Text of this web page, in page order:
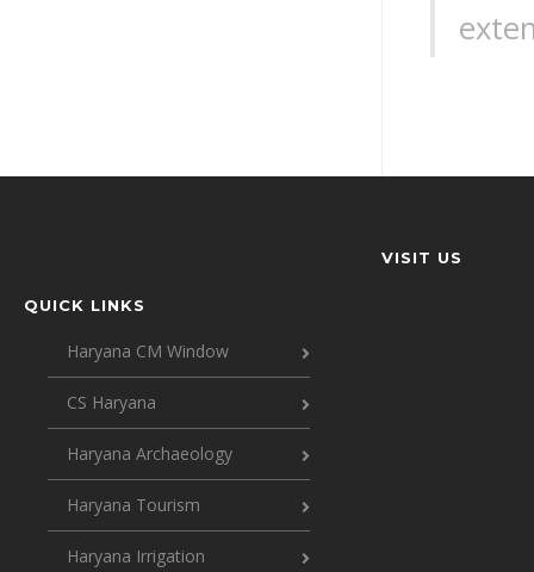
QUICK LINKS
Haryana CM Window
CS Haryana
Haryana Archaeology
Haryana Tourism
Haryana Irrigation
VISIT US